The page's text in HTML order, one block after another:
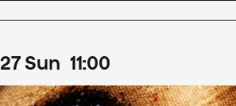
27Sun 11:00